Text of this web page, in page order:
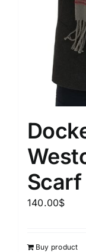
140.00$
Buy product